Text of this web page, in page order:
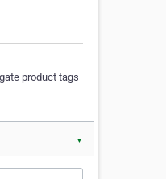
product tags
▼